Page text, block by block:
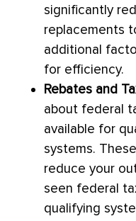
significantly
replacements
additional
for efficiency.
Rebates and
about federal
available for
systems.
reduce your
seen federal
qualifying